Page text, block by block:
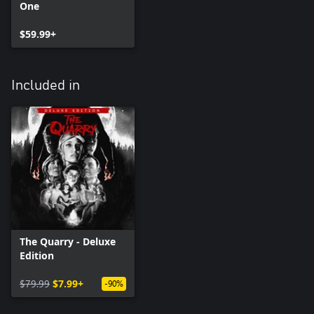
One
$59.99+
Included in
The Quarry - Deluxe
Edition
$79.99 $7.99+ -90%